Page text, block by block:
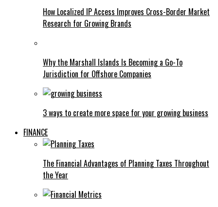
How Localized IP Access Improves Cross-Border Market
Research for Growing Brands
Why the Marshall Islands Is Becoming a Go-To
Jurisdiction for Offshore Companies
3 ways to create more space for your growing business
FINANCE
The Financial Advantages of Planning Taxes Throughout
the Year